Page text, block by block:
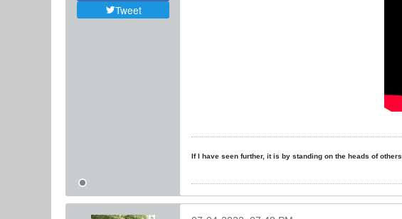
Tweet
If I have seen further, it is by standing on the heads of others.